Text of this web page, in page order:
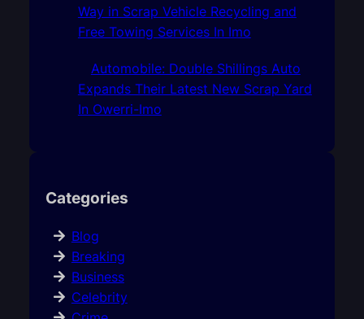
Way in Scrap Vehicle Recycling and
Free Towing Services In Imo
Automobile: Double Shillings Auto
Expands Their Latest New Scrap Yard
In Owerri-Imo
Categories
Blog
Breaking
Business
Celebrity